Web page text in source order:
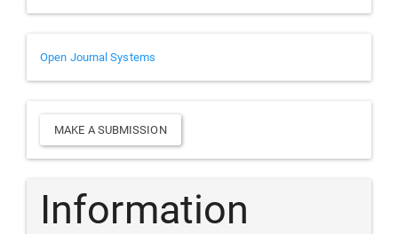
Developed
By
Open Journal Systems
Make
a
Submission
MAKE A SUBMISSION
Information